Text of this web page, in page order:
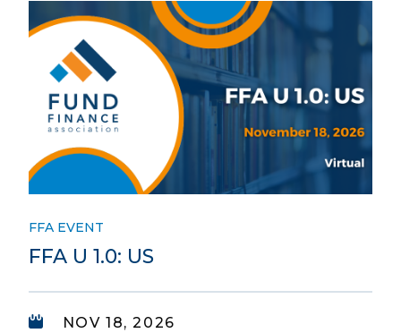
FFA EVENT
FFA U 1.0: US
NOV 18, 2026